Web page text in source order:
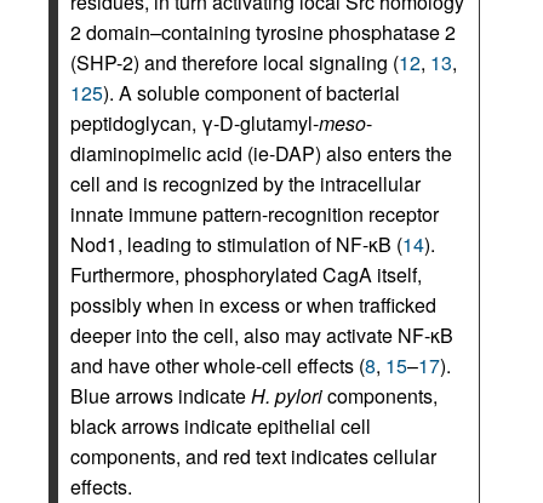
2 domain–containing tyrosine phosphatase 2
(SHP-2) and therefore local signaling (12, 13,
125). A soluble component of bacterial
peptidoglycan, γ-D-glutamyl-meso-
diaminopimelic acid (ie-DAP) also enters the
cell and is recognized by the intracellular
innate immune pattern-recognition receptor
Nod1, leading to stimulation of NF-κB (14).
Furthermore, phosphorylated CagA itself,
possibly when in excess or when trafficked
deeper into the cell, also may activate NF-κB
and have other whole-cell effects (8, 15–17).
Blue arrows indicateH. pyloricomponents,
black arrows indicate epithelial cell
components, and red text indicates cellular
effects.